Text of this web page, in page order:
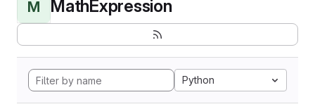
M MathExpression
Python